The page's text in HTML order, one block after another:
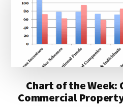
Chart of the Week:
Commercial